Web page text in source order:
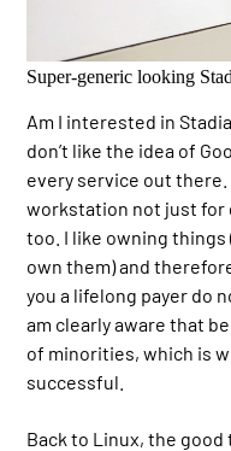
Super-generic looking
Am I interested in
don’t like the idea of
every service out
workstation not just for
too. I like owning things
own them) and
you a lifelong payer do
am clearly aware that
of minorities, which is
successful.
Back to Linux, the